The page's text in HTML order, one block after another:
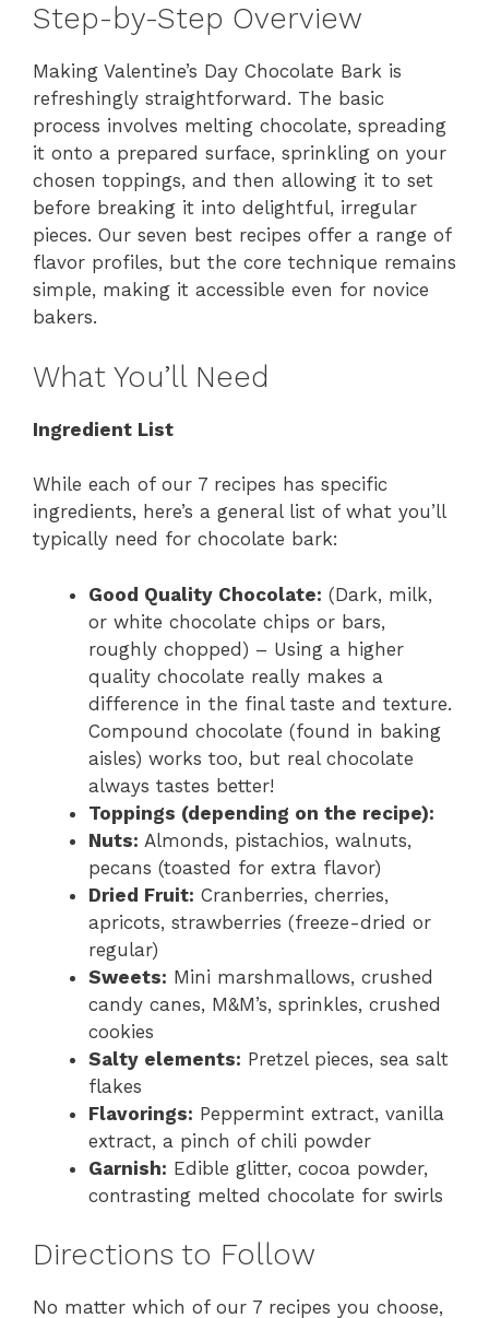
Step-by-Step Overview
Making Valentine’s Day Chocolate Bark is
refreshingly straightforward. The basic
process involves melting chocolate, spreading
it onto a prepared surface, sprinkling on your
chosen toppings, and then allowing it to set
before breaking it into delightful, irregular
pieces. Our seven best recipes offer a range of
flavor profiles, but the core technique remains
simple, making it accessible even for novice
bakers.
What You’ll Need
Ingredient List
While each of our 7 recipes has specific
ingredients, here’s a general list of what you’ll
typically need for chocolate bark:
Good Quality Chocolate: (Dark, milk,
or white chocolate chips or bars,
roughly chopped) – Using a higher
quality chocolate really makes a
difference in the final taste and texture.
Compound chocolate (found in baking
aisles) works too, but real chocolate
always tastes better!
Toppings (depending on the recipe):
Nuts: Almonds, pistachios, walnuts,
pecans (toasted for extra flavor)
Dried Fruit: Cranberries, cherries,
apricots, strawberries (freeze-dried or
regular)
Sweets: Mini marshmallows, crushed
candy canes, M&M’s, sprinkles, crushed
cookies
Salty elements: Pretzel pieces, sea salt
flakes
Flavorings: Peppermint extract, vanilla
extract, a pinch of chili powder
Garnish: Edible glitter, cocoa powder,
contrasting melted chocolate for swirls
Directions to Follow
No matter which of our 7 recipes you choose,